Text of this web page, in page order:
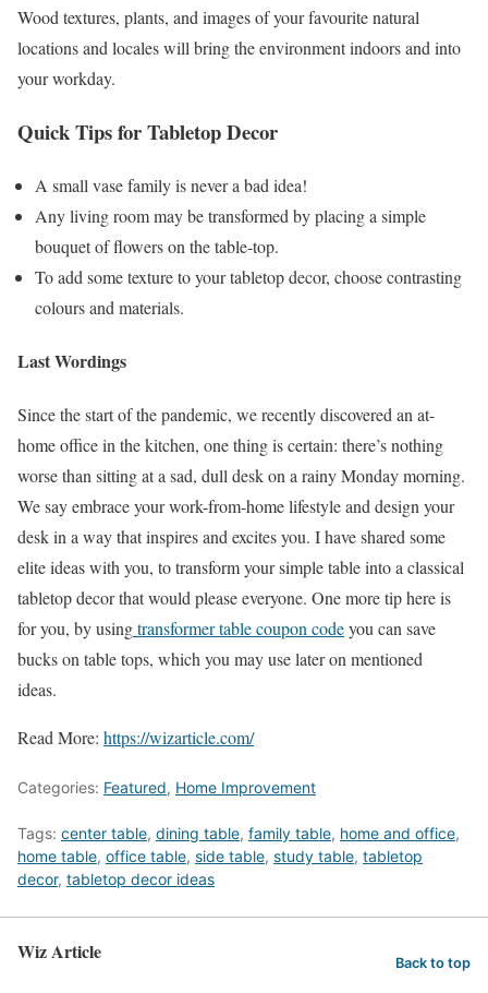
Wood textures, plants, and images of your favourite natural
locations and locales will bring the environment indoors and into
your workday.
Quick Tips for Tabletop Decor
A small vase family is never a bad idea!
Any living room may be transformed by placing a simple
bouquet of flowers on the table-top.
To add some texture to your tabletop decor, choose contrasting
colours and materials.
Last Wordings
Since the start of the pandemic, we recently discovered an at-
home office in the kitchen, one thing is certain: there’s nothing
worse than sitting at a sad, dull desk on a rainy Monday morning.
We say embrace your work-from-home lifestyle and design your
desk in a way that inspires and excites you. I have shared some
elite ideas with you, to transform your simple table into a classical
tabletop decor that would please everyone. One more tip here is
for you, by usingtransformer table coupon codeyou can save
bucks on table tops, which you may use later on mentioned
ideas.
Read More: https://wizarticle.com/
Categories: Featured, Home Improvement
Tags: center table, dining table, family table, home and office,
home table, office table, side table, study table, tabletop
decor, tabletop decor ideas
Wiz Article Back to top